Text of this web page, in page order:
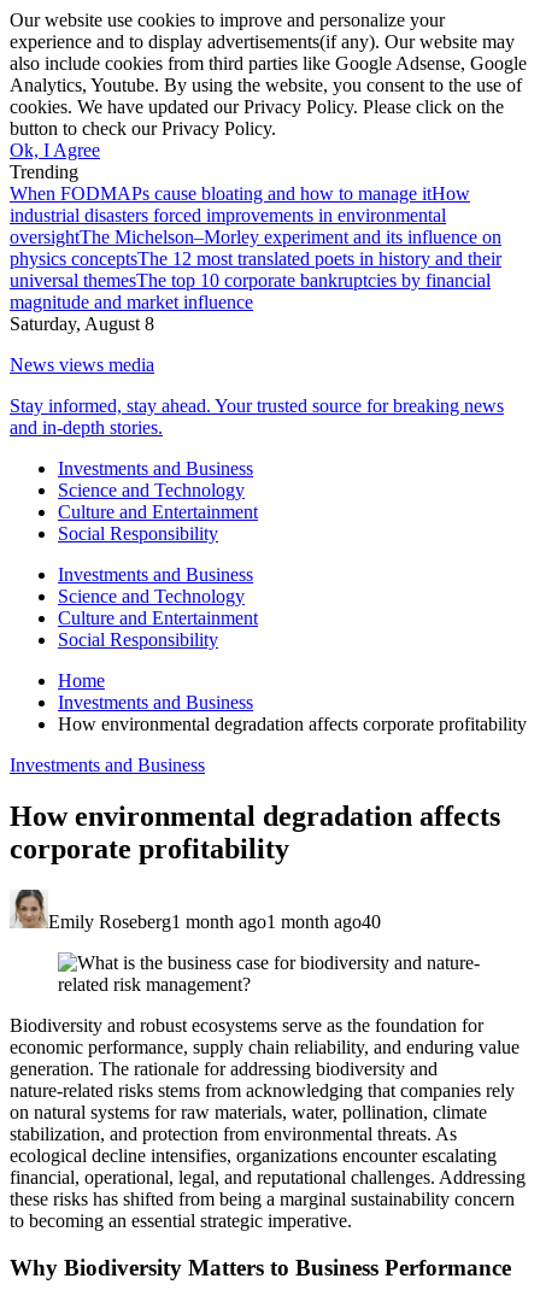
Our website use cookies to improve and personalize your
experience and to display advertisements(if any). Our website may
also include cookies from third parties like Google Adsense, Google
Analytics, Youtube. By using the website, you consent to the use of
cookies. We have updated our Privacy Policy. Please click on the
button to check our Privacy Policy.
Ok, I Agree
Trending
When FODMAPs cause bloating and how to manage itHow
industrial disasters forced improvements in environmental
oversightThe Michelson–Morley experiment and its influence on
physics conceptsThe 12 most translated poets in history and their
universal themesThe top 10 corporate bankruptcies by financial
magnitude and market influence
Saturday, August 8
News views media
Stay informed, stay ahead. Your trusted source for breaking news
and in-depth stories.
Investments and Business
Science and Technology
Culture and Entertainment
Social Responsibility
Investments and Business
Science and Technology
Culture and Entertainment
Social Responsibility
Home
Investments and Business
How environmental degradation affects corporate profitability
Investments and Business
How environmental degradation affects
corporate profitability
Emily Roseberg1 month ago1 month ago40
Biodiversity and robust ecosystems serve as the foundation for
economic performance, supply chain reliability, and enduring value
generation. The rationale for addressing biodiversity and
nature‑related risks stems from acknowledging that companies rely
on natural systems for raw materials, water, pollination, climate
stabilization, and protection from environmental threats. As
ecological decline intensifies, organizations encounter escalating
financial, operational, legal, and reputational challenges. Addressing
these risks has shifted from being a marginal sustainability concern
to becoming an essential strategic imperative.
Why Biodiversity Matters to Business Performance